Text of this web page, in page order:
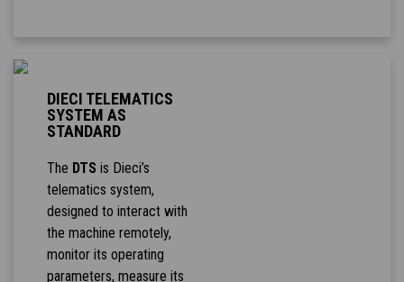
DIECI TELEMATICS
SYSTEM AS
STANDARD
The DTS is Dieci’s
telematics system,
designed to interact with
the machine remotely,
monitor its operating
parameters, measure its